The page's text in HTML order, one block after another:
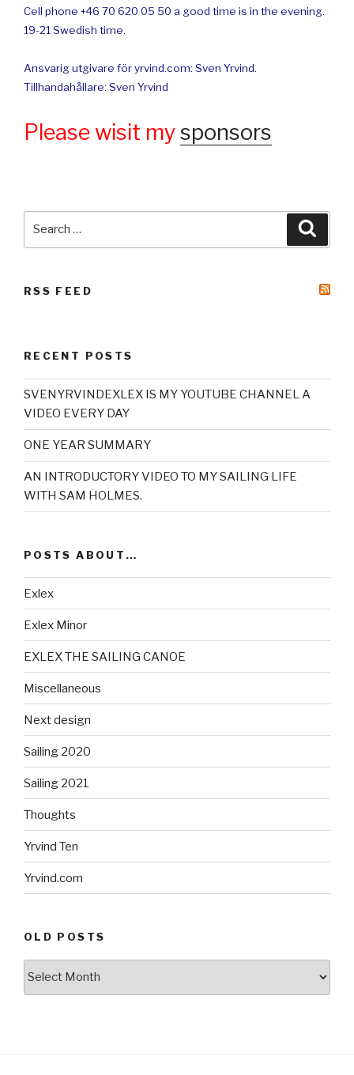
Cell phone +46 70 620 05 50 a good time is in the evening.
19-21 Swedish time.
Ansvarig utgivare för yrvind.com: Sven Yrvind.
Tillhandahållare: Sven Yrvind
Please wisit mysponsors
RSS FEED
RECENT POSTS
SVENYRVINDEXLEX IS MY YOUTUBE CHANNEL A
VIDEO EVERY DAY
ONE YEAR SUMMARY
AN INTRODUCTORY VIDEO TO MY SAILING LIFE
WITH SAM HOLMES.
POSTS ABOUT…
Exlex
Exlex Minor
EXLEX THE SAILING CANOE
Miscellaneous
Next design
Sailing 2020
Sailing 2021
Thoughts
Yrvind Ten
Yrvind.com
OLD POSTS